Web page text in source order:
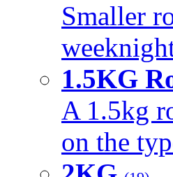
Smaller
1.5KG
A 1.5kg
on the